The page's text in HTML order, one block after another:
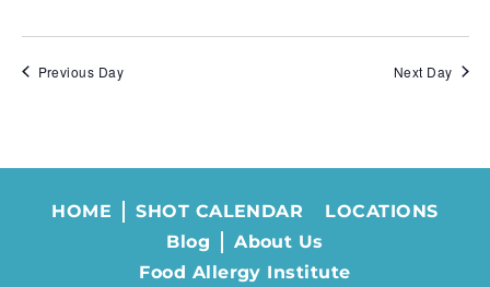
Previous Day Next Day
HOME SHOT CALENDAR
LOCATIONS
Blog
About Us
Food Allergy Institute